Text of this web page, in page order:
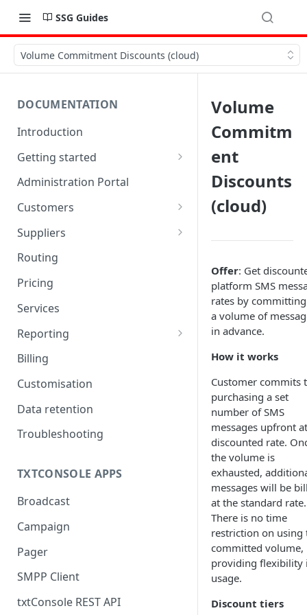
SSG Guides
Volume Commitment Discounts (cloud)
DOCUMENTATION
Introduction
Getting started
Quick start
Trial limitations
SSGLite limitations
Administration Portal
Customers
SMPP accounts
Customer endpoints
txtConsole Portal
Account balances
Suppliers
SMSCs
SMSC groups
Supplier endpoints
Routes
Routing
Pricing
Services
Reporting
CDRs
Billing
Customisation
Data retention
Troubleshooting
TXTCONSOLE APPS
Broadcast
Campaign
Pager
SMPP Client
txtConsole REST API
Volume
Commitm
ent
Discounts
(cloud)
Offer: Get
platform SMS
rates by
a volume of
in advance.
How it works
Customer commits
purchasing a set
number of SMS
messages upfront
discounted rate.
the volume is
exhausted,
messages will be
at the standard rate.
There is no time
restriction on using
committed volume,
providing flexibility
usage.
Discount tiers